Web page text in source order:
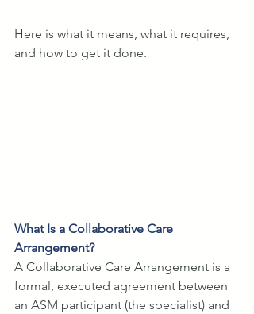
Here is what it means, what it requires,
and how to get it done.
What Is a Collaborative Care
Arrangement?
A Collaborative Care Arrangement is a
formal, executed agreement between
an ASM participant (the specialist) and